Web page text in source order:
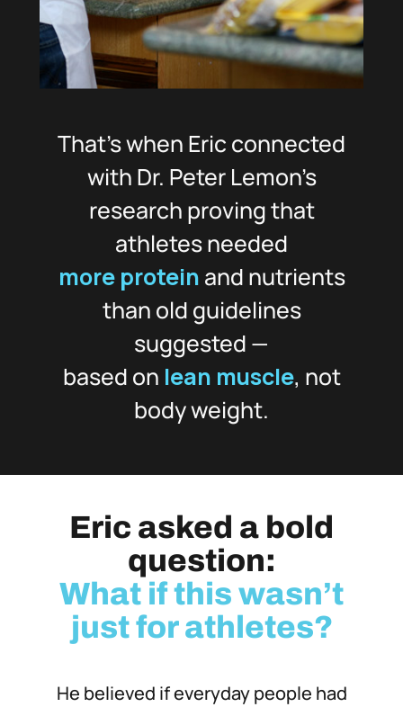
That’s when Eric connected
with Dr. Peter Lemon’s
research proving that
athletes needed
more protein and nutrients
than old guidelines
suggested —
based on lean muscle, not
body weight.
Eric asked a bold
question:
What if this wasn’t
just for athletes?
He believed if everyday people had